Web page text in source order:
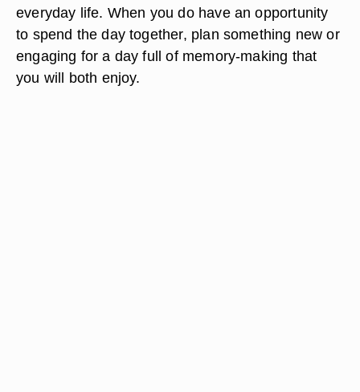
everyday life. When you do have an opportunity
to spend the day together, plan something new or
engaging for a day full of memory-making that
you will both enjoy.